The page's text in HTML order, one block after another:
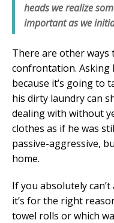
heads we realize
important as we
There are other
confrontation.
because it’s going to
his dirty laundry can
dealing with without
clothes as if he was
passive-aggressive,
home.
If you absolutely
it’s for the right
towel rolls or which